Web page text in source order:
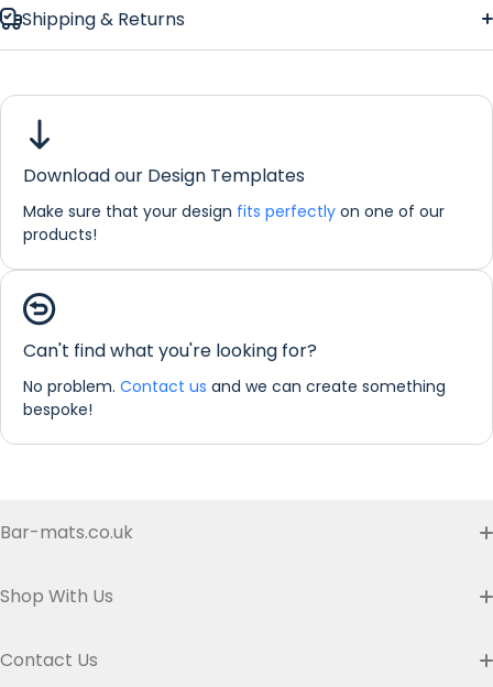
Dimensions:
Item Personalisation
Shipping & Returns
Download our Design Templates
Make sure that your design fits perfectly on one of our
products!
Can't find what you're looking for?
No problem. Contact us and we can create something
bespoke!
Bar-mats.co.uk
Buyer's Guide & FAQ
Shop With Us
Custom Bar Runners
Contact Us